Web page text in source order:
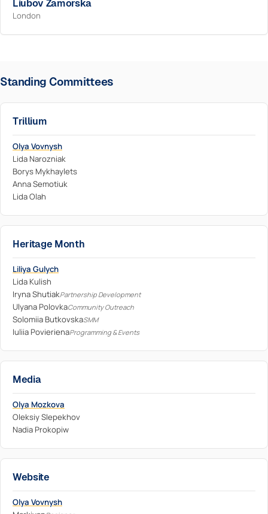
Liubov Zamorska
London
Standing Committees
Trillium
Olya Vovnysh
Lida Narozniak
Borys Mykhaylets
Anna Semotiuk
Lida Olah
Heritage Month
Liliya Gulych
Lida Kulish
Iryna ShutiakPartnership Development
Ulyana PolovkaCommunity Outreach
Solomiia ButkovskaSMM
Iuliia PovierienaProgramming & Events
Media
Olya Mozkova
Oleksiy Slepekhov
Nadia Prokopiw
Website
Olya Vovnysh